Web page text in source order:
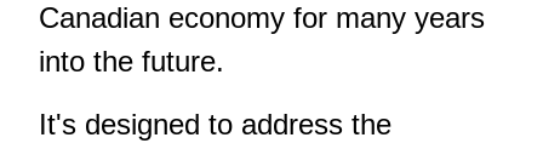
Canadian economy for many years
into the future.
It's designed to address the